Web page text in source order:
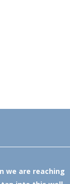
we are reaching